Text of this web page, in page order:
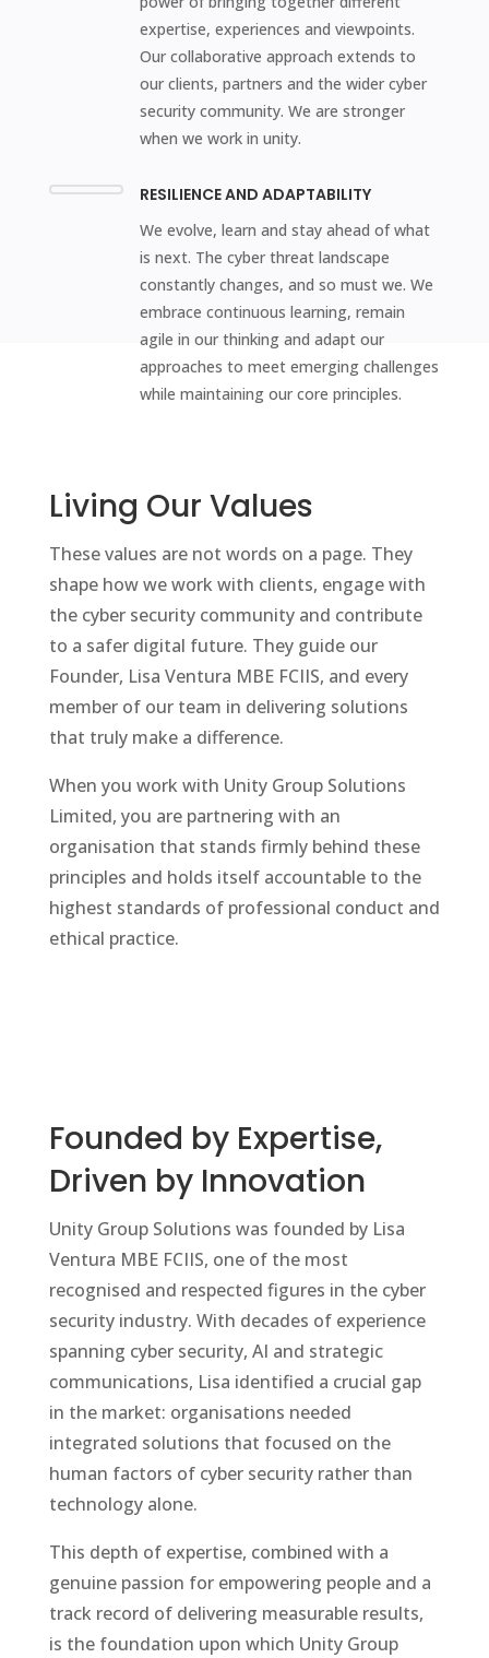
expertise, experiences and viewpoints.
Our collaborative approach extends to
our clients, partners and the wider cyber
security community. We are stronger
when we work in unity.
RESILIENCE AND ADAPTABILITY
We evolve, learn and stay ahead of what
is next. The cyber threat landscape
constantly changes, and so must we. We
embrace continuous learning, remain
agile in our thinking and adapt our
approaches to meet emerging challenges
while maintaining our core principles.
Living Our Values
These values are not words on a page. They
shape how we work with clients, engage with
the cyber security community and contribute
to a safer digital future. They guide our
Founder, Lisa Ventura MBE FCIIS, and every
member of our team in delivering solutions
that truly make a difference.
When you work with Unity Group Solutions
Limited, you are partnering with an
organisation that stands firmly behind these
principles and holds itself accountable to the
highest standards of professional conduct and
ethical practice.
Founded by Expertise,
Driven by Innovation
Unity Group Solutions was founded by Lisa
Ventura MBE FCIIS, one of the most
recognised and respected figures in the cyber
security industry. With decades of experience
spanning cyber security, AI and strategic
communications, Lisa identified a crucial gap
in the market: organisations needed
integrated solutions that focused on the
human factors of cyber security rather than
technology alone.
This depth of expertise, combined with a
genuine passion for empowering people and a
track record of delivering measurable results,
is the foundation upon which Unity Group